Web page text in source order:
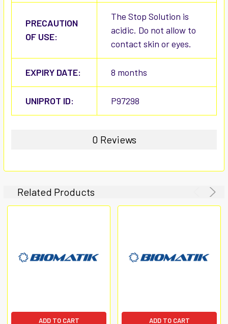
PRECAUTION
OF USE:
The Stop Solution is
acidic. Do not allow to
contact skin or eyes.
EXPIRY DATE: 8 months
UNIPROT ID: P97298
0 Reviews
Related Products
ADD TO CART ADD TO CART